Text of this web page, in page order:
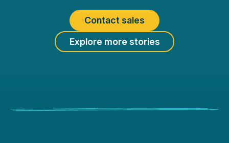
Contact sales
Explore more stories